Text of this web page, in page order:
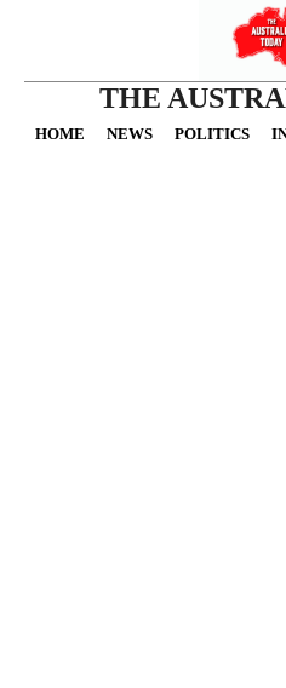
THE
HOME NEWS POLITICS